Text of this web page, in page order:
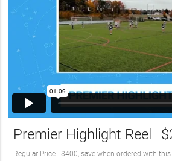
Premier Highlight Reel
Regular Price - $400, save when ordered with